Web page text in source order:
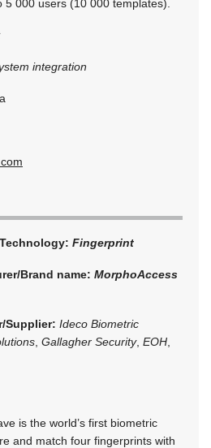
000 users (10 000 templates).
integration
Fingerprint
Brand name: MorphoAccess
Supplier: Ideco Biometric
Gallagher Security, EOH
is the world’s first biometric
and match four fingerprints with